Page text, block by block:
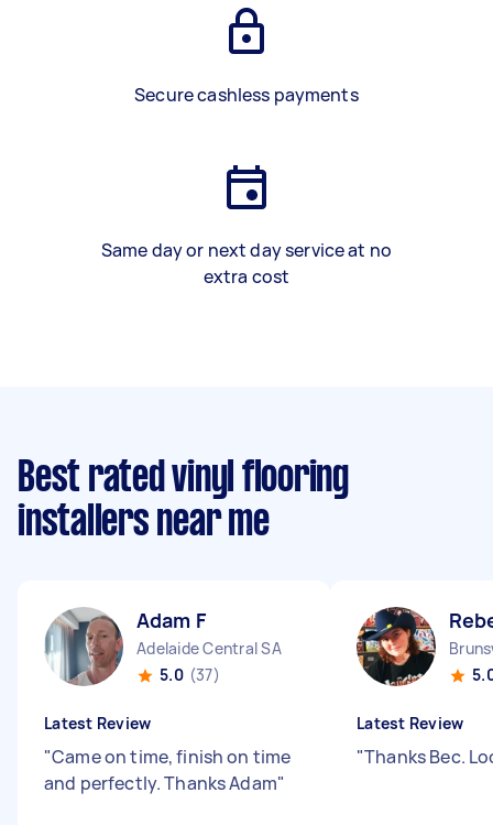
Secure cashless payments
Same day or next day service at no
extra cost
Best rated vinyl flooring
installers near me
Adam F
Adelaide Central SA
5.0 (37)
Latest Review
"Came on time, finish on time
and perfectly. Thanks Adam"
Latest Review
"Thanks Bec.